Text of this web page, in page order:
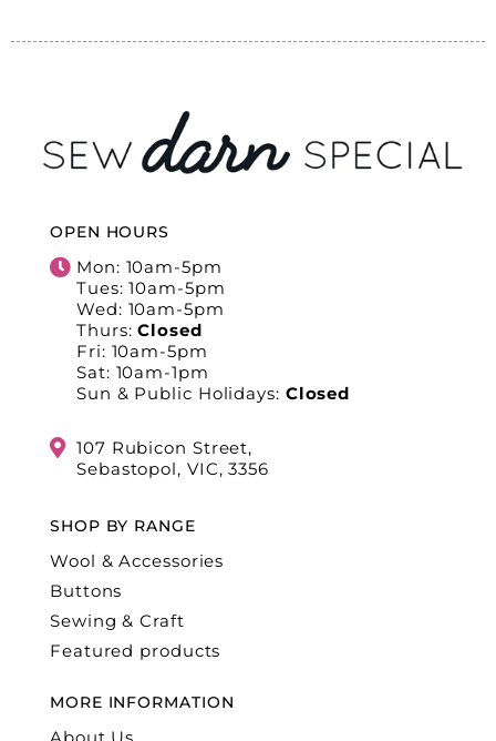
OPEN HOURS
Mon: 10am-5pm
Tues: 10am-5pm
Wed: 10am-5pm
Thurs:Closed
Fri: 10am-5pm
Sat: 10am-1pm
Sun & Public Holidays: Closed
107 Rubicon Street,
Sebastopol, VIC, 3356
SHOP BY RANGE
Wool & Accessories
Buttons
Sewing & Craft
Featured products
MORE INFORMATION